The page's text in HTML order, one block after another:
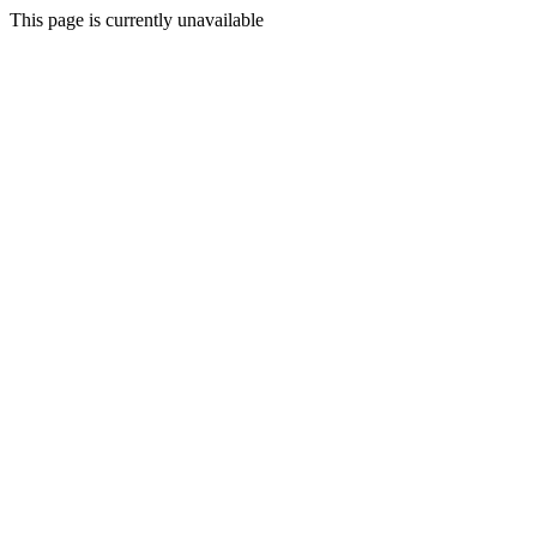
This page is currently unavailable